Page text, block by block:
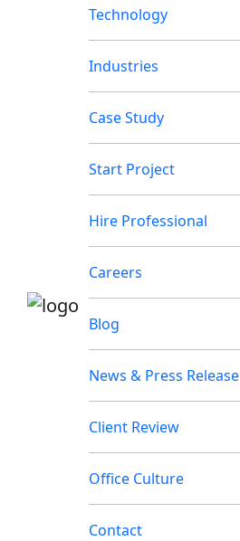
Technology
Industries
Case Study
Start Project
Hire Professional
Careers
Blog
News & Press Release
Client Review
Office Culture
Contact